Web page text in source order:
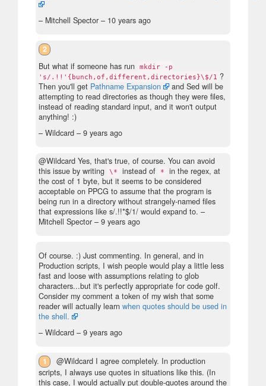
– Mitchell Spector – 10 years ago
2
But what if someone has run mkdir -p
's/.!!'{bunch,of,different,directories}\$/1 ?
Then you'll get Pathname Expansion
and Sed will be
attempting to read directories as though they were files,
instead of reading standard input, and it won't output
anything! :)
– Wildcard – 9 years ago
@Wildcard Yes, that's true, of course. You can avoid
this issue by writing \* instead of *
in the regex, at
the cost of 1 byte, but it seems to be considered
acceptable on PPCG to assume that the program is
being run in a directory without strangely-named files
that expressions like s/.!!*$/1/ would expand to. –
Mitchell Spector – 9 years ago
Of course. :) Just commenting. In general, and in
Production scripts, I wish people would play a little less
fast and loose with assumptions relating to glob
characters...but it's perfectly appropriate for code golf.
Consider my comment a token of my wish that some
reader will actually learn when quotes should be used in
the shell.
– Wildcard – 9 years ago
1
@Wildcard I agree completely. In production
scripts, I always use quotes in situations like this. (In
this case, I would actually put double-quotes around the